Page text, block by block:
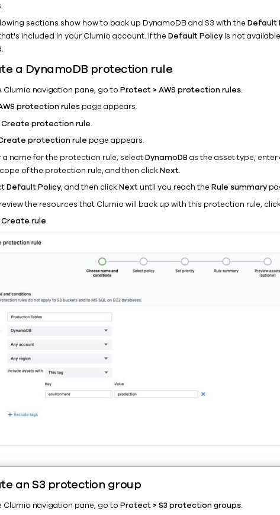
sections show how to back up DynamoDB and S3 with theDefault
included in your Clumio account. If theDefault Policy is not
a DynamoDB protection rule
Clumio navigation pane, go toProtect > AWS protection rules.
protection rules page appears.
Create protection rule.
protection rule page appears.
a name for the protection rule, selectDynamoDB as the asset type,
of the protection rule, and then clickNext.
Default Policy, and then clickNext until you reach theRule summary
the resources that Clumio will back up with this protection rule,
Create rule.
an S3 protection group
Clumio navigation pane, go toProtect > S3 protection groups.